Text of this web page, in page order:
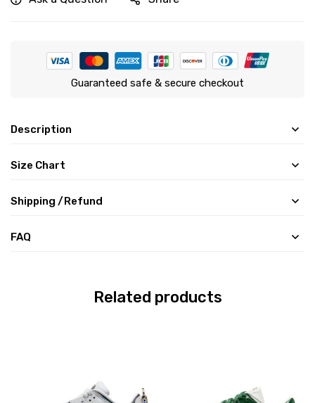
Guaranteed safe & secure checkout
Description
Size Chart
Shipping /Refund
FAQ
Related products